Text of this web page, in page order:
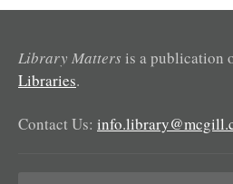
Library Matters is a publication
Libraries.
Contact Us: